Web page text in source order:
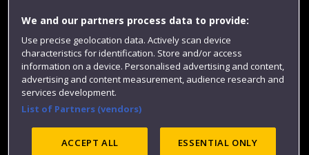
Website feedback
We and our partners process data to provide:
Use precise geolocation data. Actively scan device
characteristics for identification. Store and/or access
information on a device. Personalised advertising and content,
advertising and content measurement, audience research and
services development.
List of Partners (vendors)
ACCEPT ALL ESSENTIAL ONLY